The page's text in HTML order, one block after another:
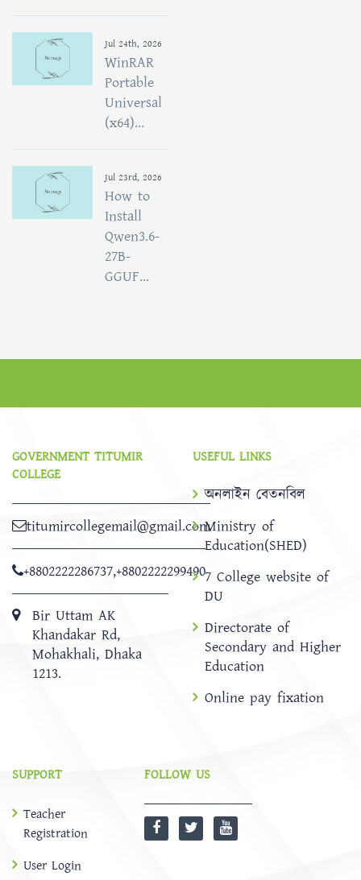
Jul 24th, 2026
WinRAR
Portable
Universal
(x64)...
Jul 23rd, 2026
How to
Install
Qwen3.6-
27B-
GGUF...
GOVERNMENT TITUMIR
COLLEGE
titumircollegemail@gmail.com
+8802222286737,+8802222299490
Bir Uttam AK
Khandakar Rd,
Mohakhali, Dhaka
1213.
USEFUL LINKS
অনলাইন বেতনবিল
Ministry of
Education(SHED)
7 College website of
DU
Directorate of
Secondary and Higher
Education
Online pay fixation
SUPPORT
Teacher
Registration
User Login
FOLLOW US